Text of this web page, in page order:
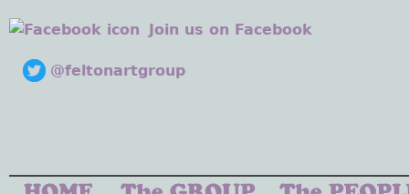
Join us on Facebook
@feltonartgroup